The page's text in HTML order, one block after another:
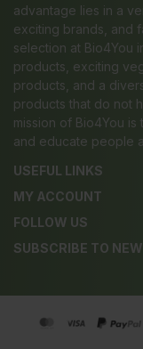
advantage lies in a
exciting brands, and
selection at Bio4You
products, exciting
products, and a
products that do not
mission of Bio4You
and educate people
USEFUL LINKS
MY ACCOUNT
FOLLOW US
SUBSCRIBE TO